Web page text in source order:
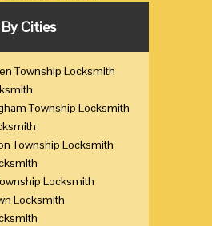
Cities
Township Locksmith
Township Locksmith
Township Locksmith
Locksmith
Locksmith